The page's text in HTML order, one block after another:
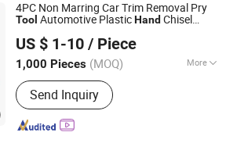
4PC Non Marring Car Trim Removal Pry
Tool Automotive PlasticHand Chisel
US $ 1-10 / Piece
1,000 Pieces (MOQ) More
Main Products:Hardware Tools
Send Inquiry
Export Co., Ltd.
Since 2017